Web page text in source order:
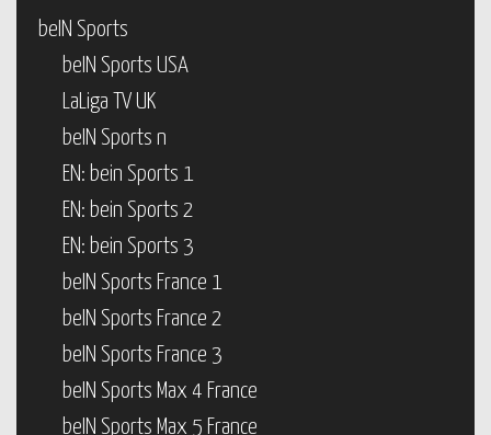
beIN Sports
beIN Sports USA
LaLiga TV UK
beIN Sports n
EN: bein Sports 1
EN: bein Sports 2
EN: bein Sports 3
beIN Sports France 1
beIN Sports France 2
beIN Sports France 3
beIN Sports Max 4 France
beIN Sports Max 5 France